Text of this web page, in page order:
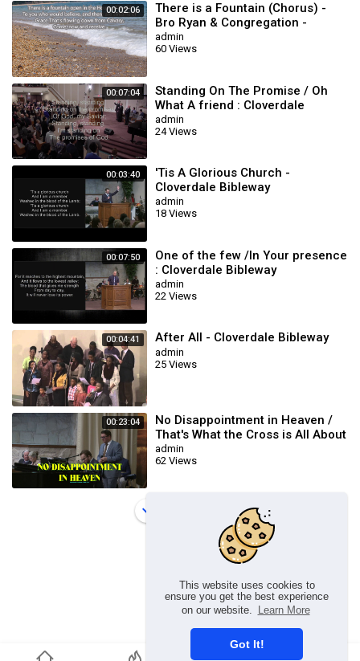
This website uses cookies to
ensure you get the best experience
on our website.
Learn More
Got It!
00:02:06
There is a Fountain (Chorus) -
Bro Ryan & Congregation -
Cloverdale Bibleway
admin
60 Views
00:07:04
Standing On The Promise / Oh
What A friend : Cloverdale
Bibleway
admin
24 Views
00:03:40
'Tis A Glorious Church -
Cloverdale Bibleway
Congregational
admin
18 Views
00:07:50
One of the few /In Your presence
: Cloverdale Bibleway
admin
22 Views
00:04:41 After All - Cloverdale Bibleway
admin
25 Views
00:23:04
No Disappointment in Heaven /
That's What the Cross is All About
/ This Blood (Cloverdale Bible
admin
62 Views